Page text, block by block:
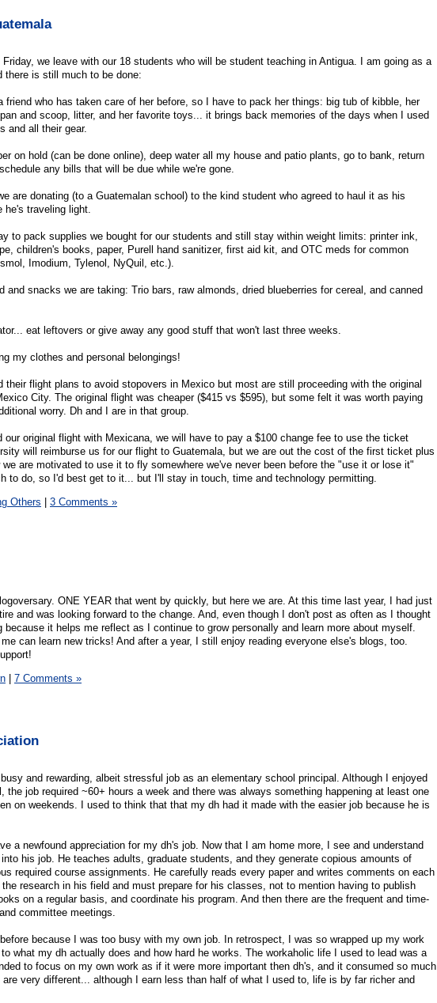
we leave with our 18 students who will be student teaching in Antigua. I am going as a
there is still much to be done:
friend who has taken care of her before, so I have to pack her things: big tub of kibble, her
and scoop, litter, and her favorite toys... it brings back memories of the days when I used
and all their gear.
on hold (can be done online), deep water all my house and patio plants, go to bank, return
any bills that will be due while we're gone.
are donating (to a Guatemalan school) to the kind student who agreed to haul it as his
traveling light.
to pack supplies we bought for our students and still stay within weight limits: printer ink,
children's books, paper, Purell hand sanitizer, first aid kit, and OTC meds for common
Imodium, Tylenol, NyQuil, etc.).
and snacks we are taking: Trio bars, raw almonds, dried blueberries for cereal, and canned
eat leftovers or give away any good stuff that won't last three weeks.
my clothes and personal belongings!
their flight plans to avoid stopovers in Mexico but most are still proceeding with the original
City. The original flight was cheaper ($415 vs $595), but some felt it was worth paying
worry. Dh and I are in that group.
our original flight with Mexicana, we will have to pay a $100 change fee to use the ticket
will reimburse us for our flight to Guatemala, but we are out the cost of the first ticket plus
are motivated to use it to fly somewhere we've never been before the "use it or lose it"
to do, so I'd best get to it... but I'll stay in touch, time and technology permitting.
Others | 3 Comments »
ONE YEAR that went by quickly, but here we are. At this time last year, I had just
and was looking forward to the change. And, even though I don't post as often as I thought
because it helps me reflect as I continue to grow personally and learn more about myself.
can learn new tricks! And after a year, I still enjoy reading everyone else's blogs, too.
7 Comments »
and rewarding, albeit stressful job as an elementary school principal. Although I enjoyed
the job required ~60+ hours a week and there was always something happening at least one
on weekends. I used to think that that my dh had it made with the easier job because he is
a newfound appreciation for my dh's job. Now that I am home more, I see and understand
his job. He teaches adults, graduate students, and they generate copious amounts of
required course assignments. He carefully reads every paper and writes comments on each
research in his field and must prepare for his classes, not to mention having to publish
on a regular basis, and coordinate his program. And then there are the frequent and time-
committee meetings.
because I was too busy with my own job. In retrospect, I was so wrapped up my work
what my dh actually does and how hard he works. The workaholic life I used to lead was a
to focus on my own work as if it were more important then dh's, and it consumed so much
very different... although I earn less than half of what I used to, life is by far richer and